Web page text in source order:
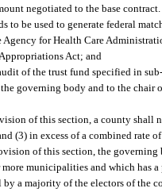
negotiated to the base
to be used to generate federal
Agency for Health Care
Act; and
of the trust fund specified in
governing body and to the chair
of this section, a county shall
(3) in excess of a combined rate
of this section, the
municipalities and which has
a majority of the electors of the